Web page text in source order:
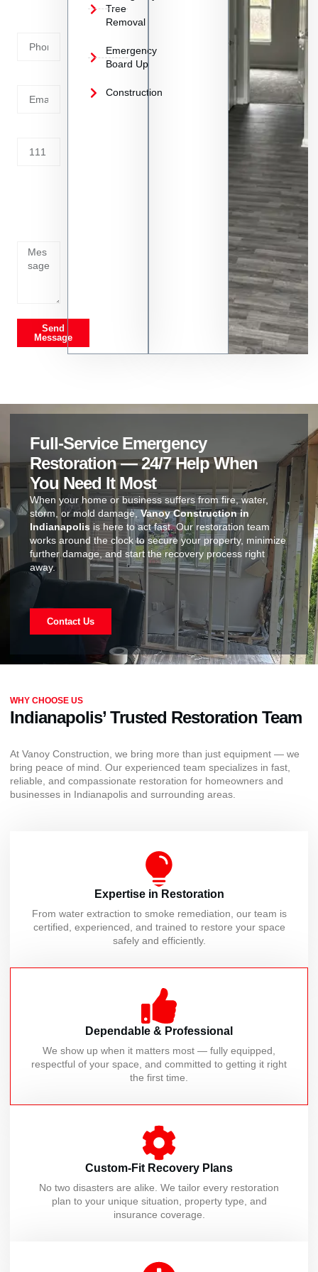
Send
Message
Tree
Removal
Emergency
Board Up
Construction
Full-Service Emergency
Restoration — 24/7 Help When
You Need It Most
When your home or business suffers from fire, water,
storm, or mold damage,Vanoy Construction in
Indianapolis is here to act fast. Our restoration team
works around the clock to secure your property, minimize
further damage, and start the recovery process right
away.
Contact Us
WHY CHOOSE US
Indianapolis’ Trusted Restoration Team
At Vanoy Construction, we bring more than just equipment — we
bring peace of mind. Our experienced team specializes in fast,
reliable, and compassionate restoration for homeowners and
businesses in Indianapolis and surrounding areas.
Expertise in Restoration
From water extraction to smoke remediation, our team is
certified, experienced, and trained to restore your space
safely and efficiently.
Dependable & Professional
We show up when it matters most — fully equipped,
respectful of your space, and committed to getting it right
the first time.
Custom-Fit Recovery Plans
No two disasters are alike. We tailor every restoration
plan to your unique situation, property type, and
insurance coverage.